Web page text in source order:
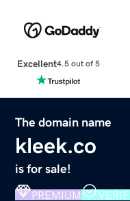
Excellent4.5 out of 5
The domain name
kleek.co
is for sale!
PREMIUM